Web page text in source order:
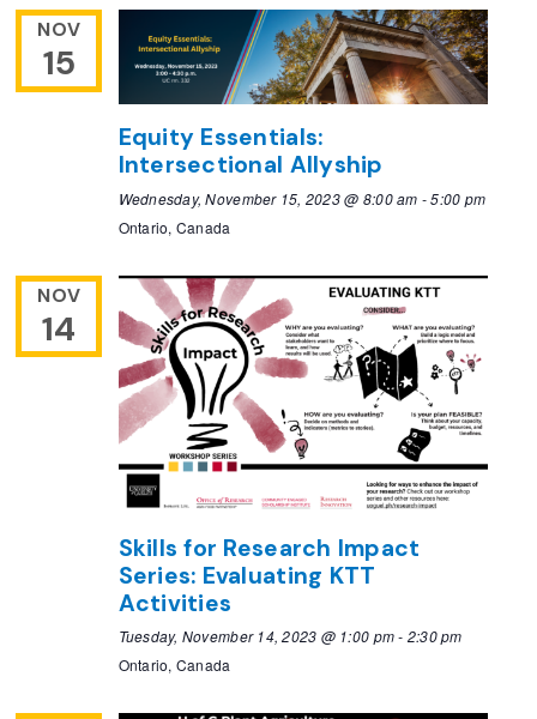
NOV
15
Equity Essentials:
Intersectional Allyship
Wednesday, November 15, 2023 @ 8:00 am -5:00 pm
Ontario, Canada
NOV
14
Skills for Research Impact
Series: Evaluating KTT
Activities
Tuesday, November 14, 2023 @ 1:00 pm- 2:30 pm
Ontario, Canada